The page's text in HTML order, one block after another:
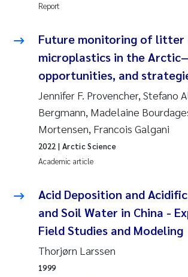
Synne Authén Andresen
Svetlana Pakhomova
Jonny Beyer
Øyvind Tangen Ødegaard
Debhasish Bhakta
Report
Future monitoring of litter
microplastics in the
opportunities, and
Jennifer F. Provencher, Stefano
Bergmann, Madelaine
Mortensen, Francois Galgani
Academic article
2022 | Arctic Science
Acid Deposition and
and Soil Water in China -
Field Studies and Modeling
Thorjørn Larssen
1999